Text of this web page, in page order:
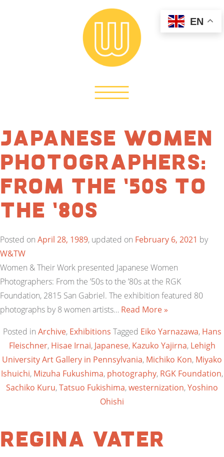
Japanese Women
Photographers:
From the ’50s to
the ’80s
Posted on April 28, 1989, updated on February 6, 2021 by
W&TW
Women & Their Work presented Japanese Women
Photographers: From the ’50s to the ’80s at the RGK
Foundation, 2815 San Gabriel. The exhibition featured 80
photographs by 8 women artists… Read More »
Posted in Archive, Exhibitions Tagged Eiko Yarnazawa, Hans
Fleischner, Hisae Irnai, Japanese, Kazuko Yajirna, Lehigh
University Art Gallery in Pennsylvania, Michiko Kon, Miyako
Ishuichi, Mizuha Fukushima, photography, RGK Foundation,
Sachiko Kuru,Tatsuo Fukishima,westernization,Yoshino
Ohishi
Regina Vater
EN